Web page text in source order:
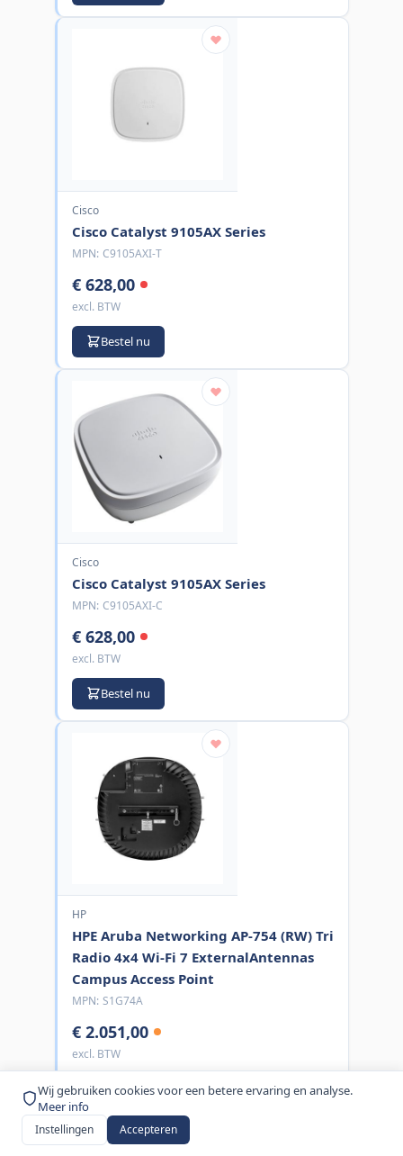
Wij gebruiken cookies voor een betere ervaring en analyse.
Meer info
Instellingen Accepteren
Cisco
Cisco Catalyst 9105AX Series
MPN: C9105AXI-T
€ 628,00
excl. BTW
Bestel nu
Cisco
Cisco Catalyst 9105AX Series
MPN: C9105AXI-C
€ 628,00
excl. BTW
Bestel nu
HP
HPE Aruba Networking AP-754 (RW) Tri
Radio 4x4 Wi-Fi 7 ExternalAntennas
Campus Access Point
MPN: S1G74A
€ 2.051,00
excl. BTW
Bestel nu